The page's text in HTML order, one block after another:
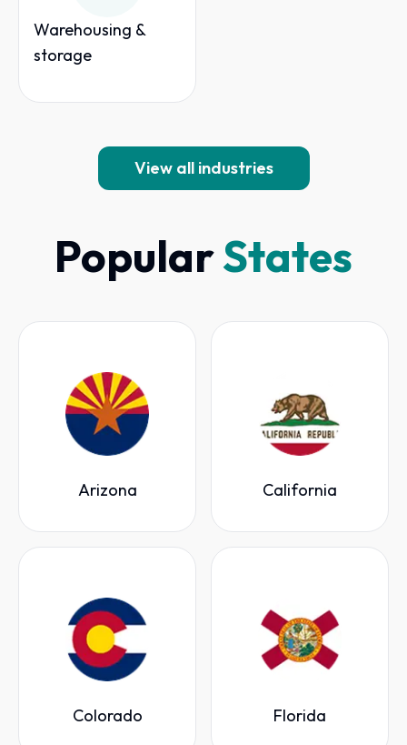
Warehousing &
storage
View all industries
PopularStates
Arizona California
Colorado Florida